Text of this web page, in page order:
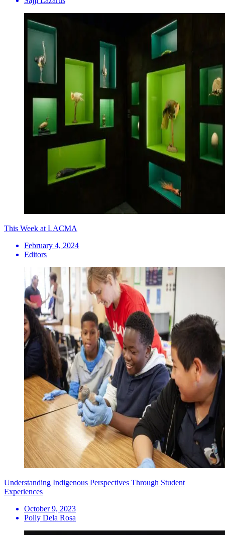
This Week at LACMA
February 4, 2024
Editors
Understanding Indigenous Perspectives Through Student
Experiences
October 9, 2023
Polly Dela Rosa